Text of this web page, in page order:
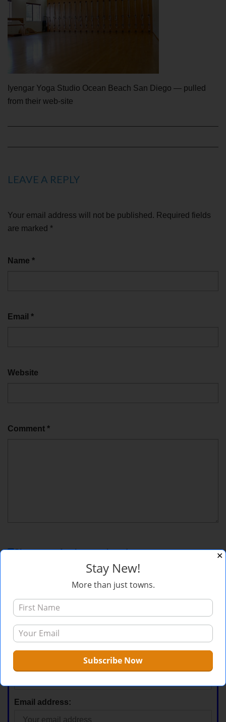
Iyengar Yoga Studio Ocean Beach San Diego — pulled
from their web-site
LEAVE A REPLY
Your email address will not be published. Required fields
are marked *
Name *
Email *
Website
Comment *
Sign me up for the newsletter!
Stay Current
Email address:
✕
Stay New!
More than just towns.